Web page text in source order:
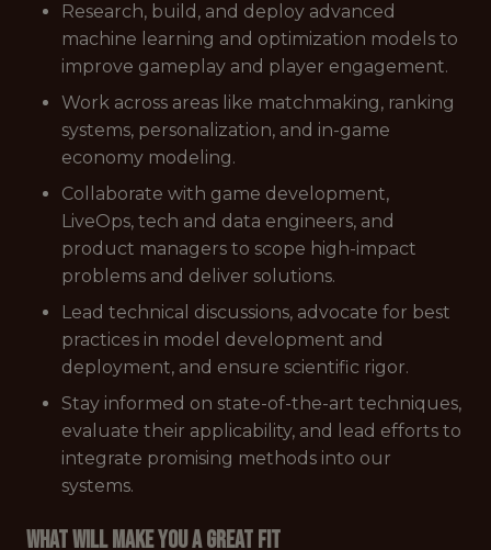
Research, build, and deploy advanced
machine learning and optimization models to
improve gameplay and player engagement.
Work across areas like matchmaking, ranking
systems, personalization, and in-game
economy modeling.
Collaborate with game development,
LiveOps, tech and data engineers, and
product managers to scope high-impact
problems and deliver solutions.
Lead technical discussions, advocate for best
practices in model development and
deployment, and ensure scientific rigor.
Stay informed on state-of-the-art techniques,
evaluate their applicability, and lead efforts to
integrate promising methods into our
systems.
What Will Make You a Great Fit